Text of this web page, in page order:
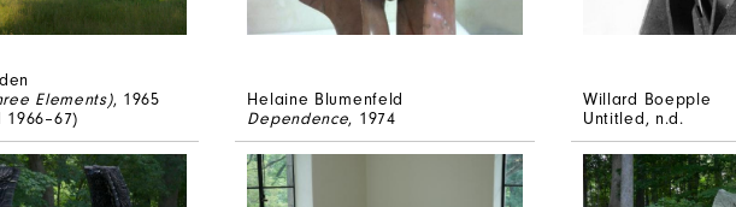
Elements), 1965
Helaine Blumenfeld
Dependence, 1974
Willard Boepple
Untitled, n.d.